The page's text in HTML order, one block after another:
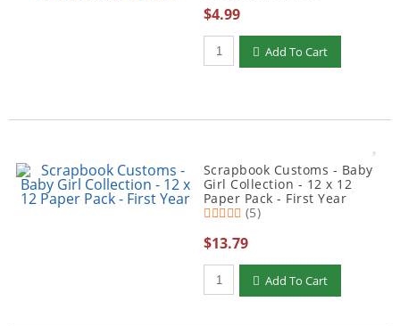
$4.99
Qty to add to Cart
Add To Cart
Scrapbook Customs - Baby
Girl Collection - 12 x 12
Paper Pack - First Year
(5)
$13.79
Qty to add to Cart
Add To Cart